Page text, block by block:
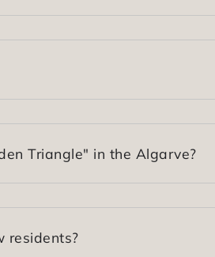
Triangle" in the Algarve?
residents?